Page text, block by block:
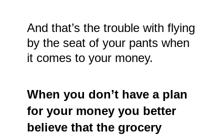
And that’s the trouble with flying
by the seat of your pants when
it comes to your money.
When you don’t have a plan
for your money you better
believe that the grocery